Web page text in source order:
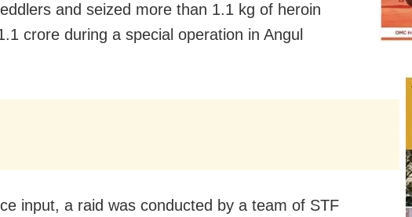
and seized more than 1.1 kg of heroin
crore during a special operation in Angul
input, a raid was conducted by a team of STF